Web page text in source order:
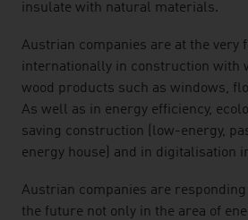
insulate with natural materials.
Austrian companies are at the very
internationally in construction with
wood products such as windows,
As well as in energy efficiency,
saving construction (low-energy,
energy house) and in digitalisation
Austrian companies are
the future not only in the area of